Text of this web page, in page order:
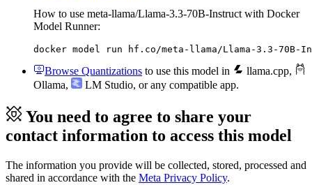
How to use meta-llama/Llama-3.3-70B-Instruct with Docker
Model Runner:
docker model run hf.co/meta-llama/Llama-3.3-70B-
Browse Quantizations to use this model in llama.cpp,
Ollama, LM Studio, or any compatible app.
You need to agree to share your
contact information to access this model
The information you provide will be collected, stored, processed and
shared in accordance with the Meta Privacy Policy.